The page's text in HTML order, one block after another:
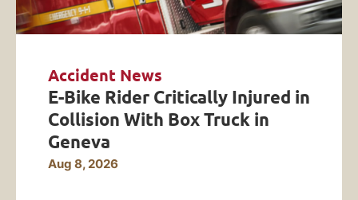
Accident News
E-Bike Rider Critically Injured in
Collision With Box Truck in
Geneva
Aug 8, 2026